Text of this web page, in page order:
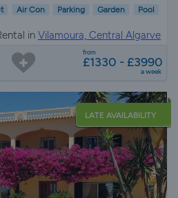
Air Con Parking Garden Pool
in Vilamoura, Central Algarve
from
£1330 - £3990
a week
LATE AVAILABILITY